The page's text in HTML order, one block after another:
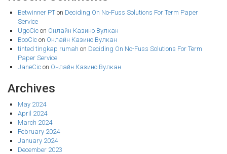
Betwinner PT on Deciding On No-Fuss Solutions For Term Paper
Service
UgoCic on Онлайн Казино Вулкан
BooCic on Онлайн Казино Вулкан
tinted tingkap rumah on Deciding On No-Fuss Solutions For Term
Paper Service
JaneCic on Онлайн Казино Вулкан
Archives
May 2024
April 2024
March 2024
February 2024
January 2024
December 2023